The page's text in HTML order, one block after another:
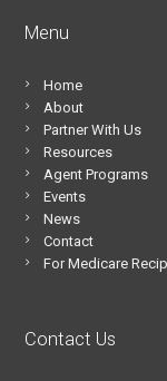
Menu
Home
About
Partner With Us
Resources
Agent Programs
Events
News
Contact
For Medicare
Contact Us